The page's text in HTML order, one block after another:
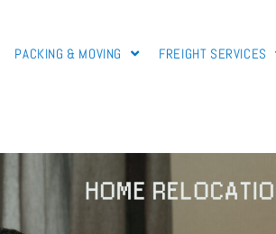
PACKING & MOVING FREIGHT SERVICES